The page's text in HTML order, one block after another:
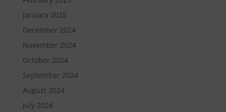
January 2025
December 2024
November 2024
October 2024
September 2024
August 2024
July 2024